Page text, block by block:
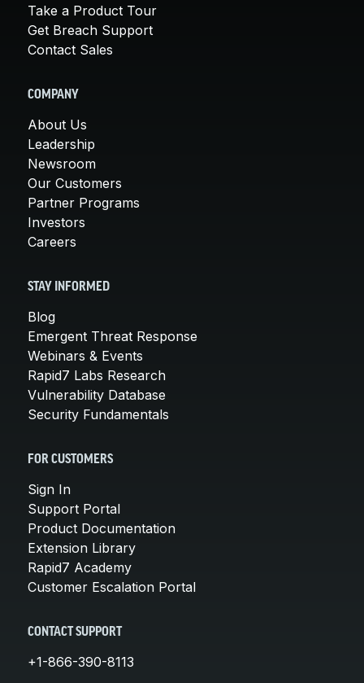
Take a Product Tour
Get Breach Support
Contact Sales
COMPANY
About Us
Leadership
Newsroom
Our Customers
Partner Programs
Investors
Careers
STAY INFORMED
Blog
Emergent Threat Response
Webinars & Events
Rapid7 Labs Research
Vulnerability Database
Security Fundamentals
FOR CUSTOMERS
Sign In
Support Portal
Product Documentation
Extension Library
Rapid7 Academy
Customer Escalation Portal
CONTACT SUPPORT
+1-866-390-8113